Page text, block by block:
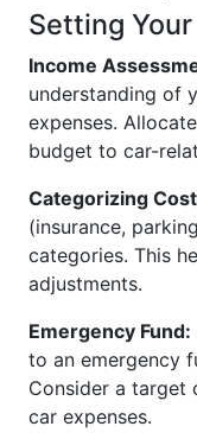
Setting
Income
understanding of
expenses.
budget to car-
Categorizing
(insurance,
categories. This
adjustments.
Emergency Fund:
to an emergency
Consider a target
car expenses.